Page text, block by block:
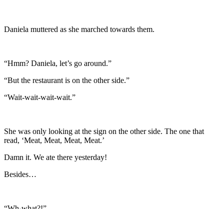
Daniela muttered as she marched towards them.
“Hmm? Daniela, let’s go around.”
“But the restaurant is on the other side.”
“Wait-wait-wait-wait.”
She was only looking at the sign on the other side. The one that
read, ‘Meat, Meat, Meat, Meat.’
Damn it. We ate there yesterday!
Besides…